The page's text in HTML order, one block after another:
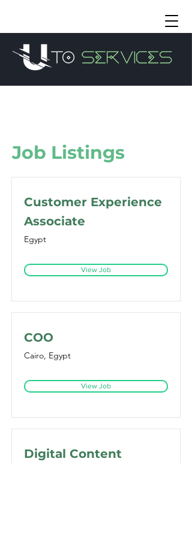
Job Listings
Customer Experience
Associate
Egypt
View Job
COO
Cairo, Egypt
View Job
Digital Content